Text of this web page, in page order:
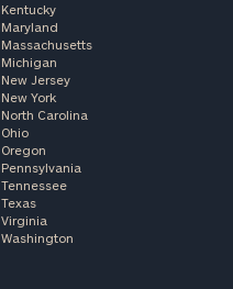
Kentucky
Maryland
Massachusetts
Michigan
New Jersey
New York
North Carolina
Ohio
Oregon
Pennsylvania
Tennessee
Texas
Virginia
Washington